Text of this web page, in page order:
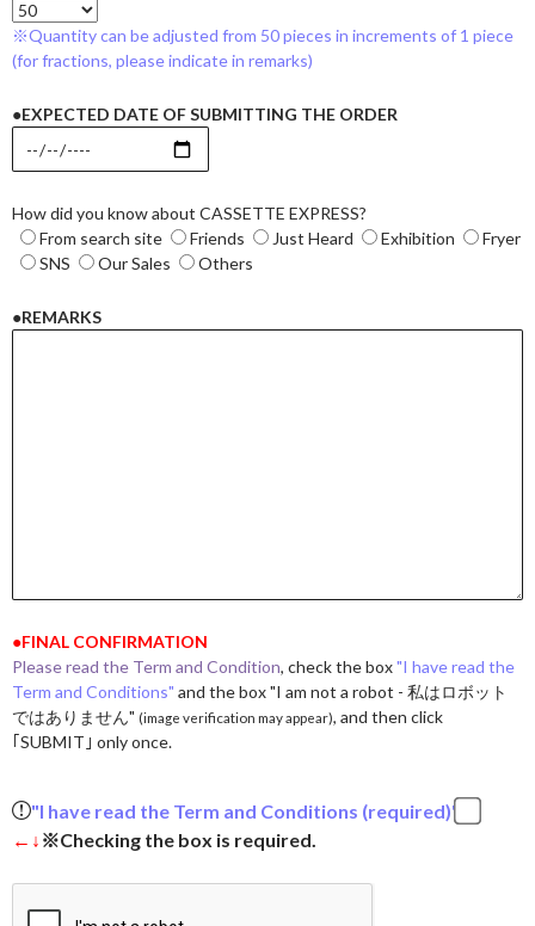
※Quantity can be adjusted from 50 pieces in increments of 1 piece
(for fractions, please indicate in remarks)
●EXPECTED DATE OF SUBMITTING THE ORDER
How did you know about CASSETTE EXPRESS?
From search site
Friends Just Heard Exhibition
Fryer
SNS
Our Sales Others
●REMARKS
●FINAL CONFIRMATION
Please read the Term and Condition, check the box"I have read the
Term and Conditions" and the box "I am not a robot - 私はロボット
ではありません" (image verification may appear), and then click
｢SUBMIT｣ only once.
"I have read the Term and Conditions (required)"
←↓ ※Checking the box is required.